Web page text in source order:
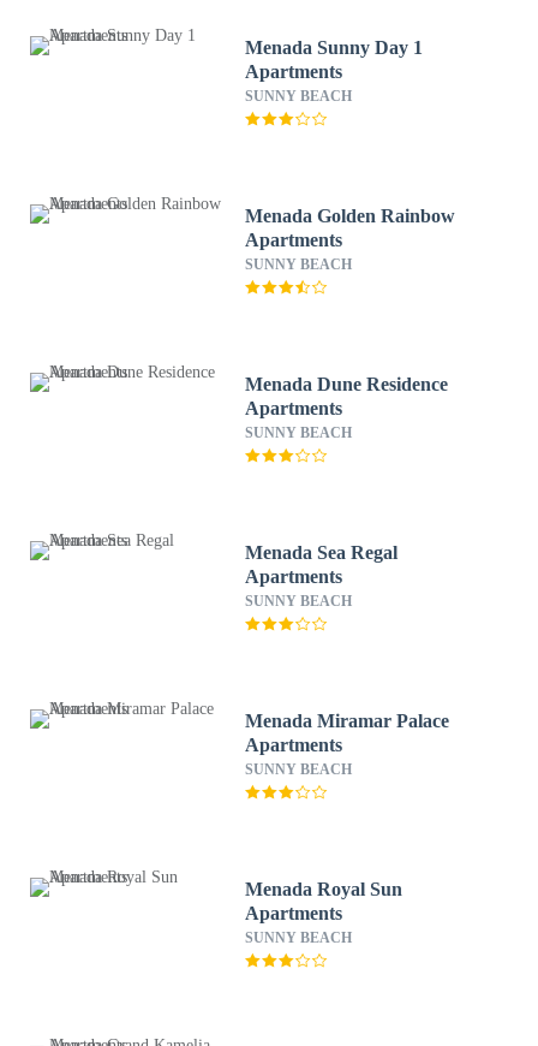
Menada Sunny Day 1
Apartments
SUNNY BEACH
Menada Golden Rainbow
Apartments
SUNNY BEACH
Menada Dune Residence
Apartments
SUNNY BEACH
Menada Sea Regal
Apartments
SUNNY BEACH
Menada Miramar Palace
Apartments
SUNNY BEACH
Menada Royal Sun
Apartments
SUNNY BEACH